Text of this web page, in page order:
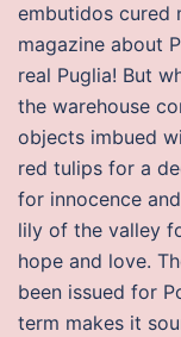
embutidos cured
magazine about
real Puglia! But
the warehouse
objects imbued
red tulips for a
for innocence
lily of the valley
hope and love.
been issued for
term makes it